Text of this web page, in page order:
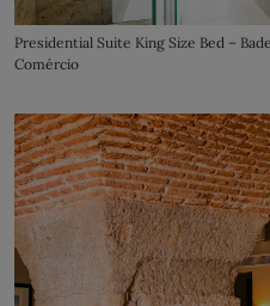
Presidential Suite King Size Bed –
Comércio